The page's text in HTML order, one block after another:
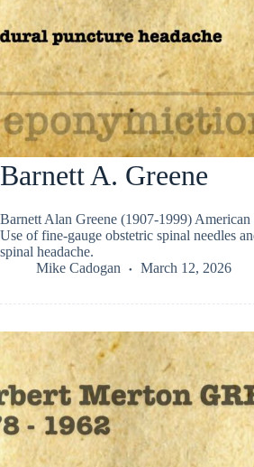
Barnett A. Greene
Barnett Alan Greene (1907-1999) American
Use of fine-gauge obstetric spinal needles
spinal headache.
Mike Cadogan
March 12, 2026